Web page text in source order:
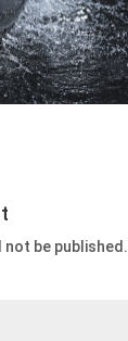
not be published.